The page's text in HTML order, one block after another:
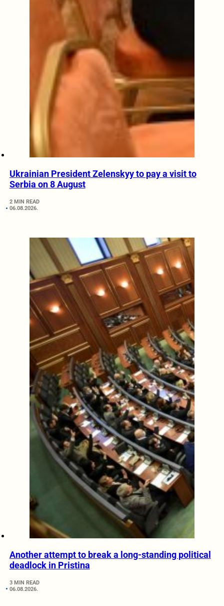
Ukrainian President Zelenskyy to pay a visit to
Serbia on 8 August
2 MIN READ
06.08.2026.
Another attempt to break a long-standing political
deadlock in Pristina
3 MIN READ
06.08.2026.